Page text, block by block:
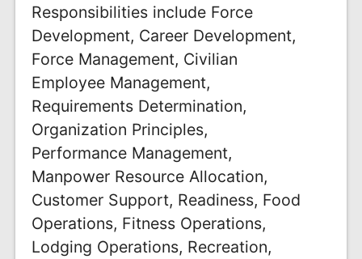
Responsibilities include Force
Development, Career Development,
Force Management, Civilian
Employee Management,
Requirements Determination,
Organization Principles,
Performance Management,
Manpower Resource Allocation,
Customer Support, Readiness, Food
Operations, Fitness Operations,
Lodging Operations, Recreation,